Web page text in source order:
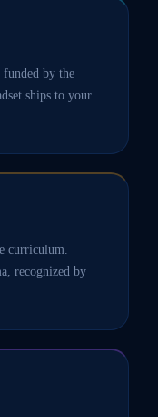
by the
ships to your
curriculum.
recognized by